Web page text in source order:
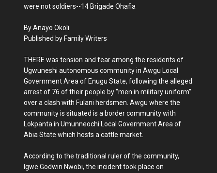
were not soldiers--14 Brigade Ohafia
By Anayo Okoli
Published by Family Writers
THERE was tension and fear among the residents of
Ugwuneshi autonomous community in Awgu Local
Government Area of Enugu State, following the alleged
arrest of 76 of their people by “men in military uniform”
over a clash with Fulani herdsmen. Awgu where the
community is situated is a border community with
Lokpanta in Umunneochi Local Government Area of
Abia State which hosts a cattle market.
According to the traditional ruler of the community,
Igwe Godwin Nwobi, the incident took place on